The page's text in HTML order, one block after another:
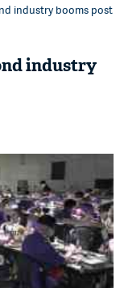
industry booms post
industry